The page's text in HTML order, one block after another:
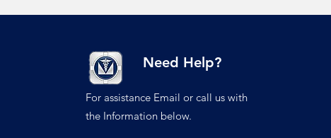
Need Help?
For assistance Email or call us with
the Information below.